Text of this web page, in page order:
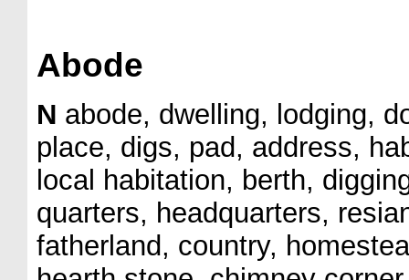
Abode
N abode, dwelling, lodging,
place, digs, pad, address,
local habitation, berth,
quarters, headquarters,
fatherland, country,